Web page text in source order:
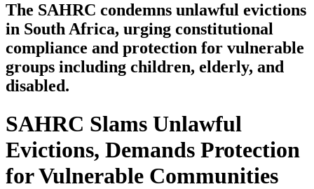
The SAHRC condemns unlawful evictions
in South Africa, urging constitutional
compliance and protection for vulnerable
groups including children, elderly, and
disabled.
SAHRC Slams Unlawful
Evictions, Demands Protection
for Vulnerable Communities